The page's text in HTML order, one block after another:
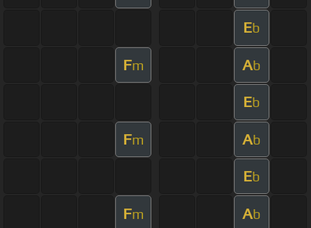
Eb
Fm Ab
Eb
Fm Ab
Eb
Fm Ab